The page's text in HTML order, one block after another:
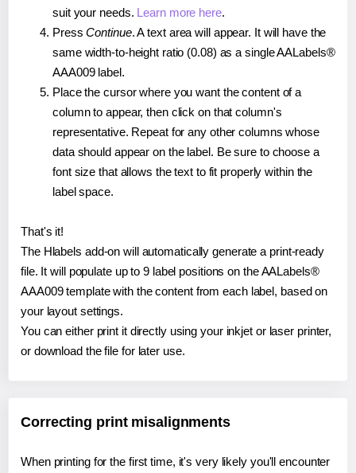
suit your needs. Learn more here.
PressContinue. A text area will appear. It will have the
same width-to-height ratio (0.08) as a single AALabels®
AAA009 label.
Place the cursor where you want the content of a
column to appear, then click on that column's
representative. Repeat for any other columns whose
data should appear on the label. Be sure to choose a
font size that allows the text to fit properly within the
label space.
That's it!
The Hlabels add-on will automatically generate a print-ready
file. It will populate up to 9 label positions on the AALabels®
AAA009 template with the content from each label, based on
your layout settings.
You can either print it directly using your inkjet or laser printer,
or download the file for later use.
Correcting print misalignments
When printing for the first time, it's very likely you'll encounter